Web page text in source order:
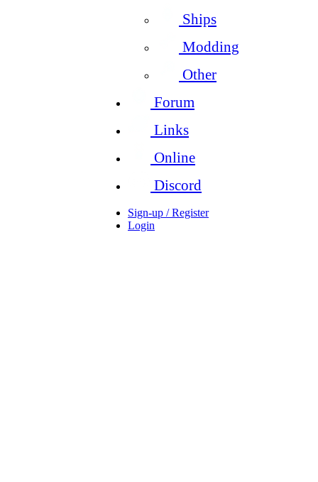
Ships
Modding
Other
Forum
Links
Online
Discord
Sign-up / Register
Login